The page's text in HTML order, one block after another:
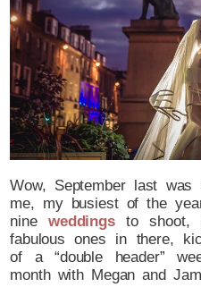
Wow, September last
me, my busiest of the
nineweddingsto shoot,
fabulous ones in there,
of a “double header”
month with Megan and